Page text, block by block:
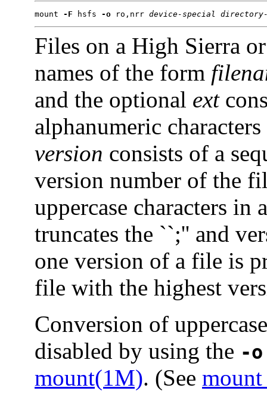
mount -F hsfs -o ro,nrr device-special directory-
Files on a High Sierra
names of the form
and the optional ext
alphanumeric
version consists of a
version number of the
uppercase characters in
truncates the ``;'' and
one version of a file is
file with the highest
Conversion of
disabled by using the -o
mount(1M). (See